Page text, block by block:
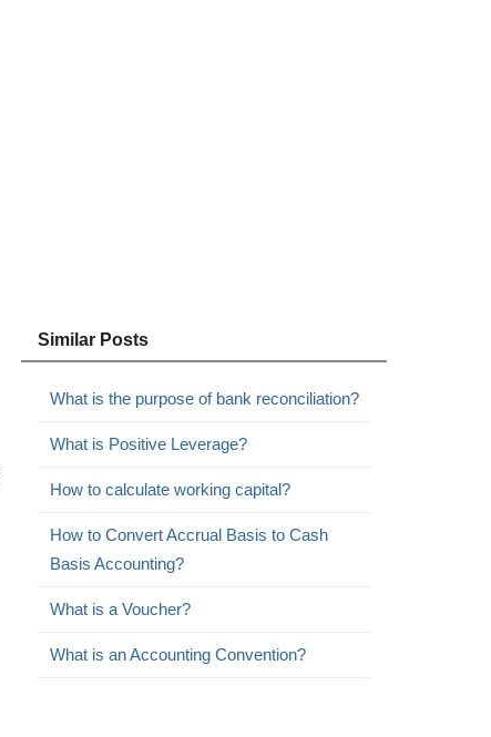
Similar Posts
What is the purpose of bank reconciliation?
What is Positive Leverage?
How to calculate working capital?
How to Convert Accrual Basis to Cash
Basis Accounting?
What is a Voucher?
What is an Accounting Convention?